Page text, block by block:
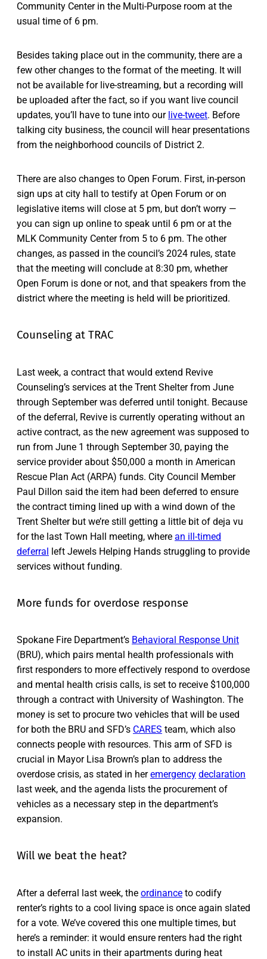
Community Center in the Multi-Purpose room at the
usual time of 6 pm.
Besides taking place out in the community, there are a
few other changes to the format of the meeting. It will
not be available for live-streaming, but a recording will
be uploaded after the fact, so if you want live council
updates, you’ll have to tune into our live-tweet. Before
talking city business, the council will hear presentations
from the neighborhood councils of District 2.
There are also changes to Open Forum. First, in-person
sign ups at city hall to testify at Open Forum or on
legislative items will close at 5 pm, but don’t worry —
you can sign up online to speak until 6 pm or at the
MLK Community Center from 5 to 6 pm. The other
changes, as passed in the council’s 2024 rules, state
that the meeting will conclude at 8:30 pm, whether
Open Forum is done or not, and that speakers from the
district where the meeting is held will be prioritized.
Counseling at TRAC
Last week, a contract that would extend Revive
Counseling’s services at the Trent Shelter from June
through September was deferred until tonight. Because
of the deferral, Revive is currently operating without an
active contract, as the new agreement was supposed to
run from June 1 through September 30, paying the
service provider about $50,000 a month in American
Rescue Plan Act (ARPA) funds. City Council Member
Paul Dillon said the item had been deferred to ensure
the contract timing lined up with a wind down of the
Trent Shelter but we’re still getting a little bit of deja vu
for the last Town Hall meeting, where an ill-timed
deferral left Jewels Helping Hands struggling to provide
services without funding.
More funds for overdose response
Spokane Fire Department’s Behavioral Response Unit
(BRU), which pairs mental health professionals with
first responders to more effectively respond to overdose
and mental health crisis calls, is set to receive $100,000
through a contract with University of Washington. The
money is set to procure two vehicles that will be used
for both the BRU and SFD’s CARES team, which also
connects people with resources. This arm of SFD is
crucial in Mayor Lisa Brown’s plan to address the
overdose crisis, as stated in heremergency declaration
last week, and the agenda lists the procurement of
vehicles as a necessary step in the department’s
expansion.
Will we beat the heat?
After a deferral last week, the ordinance to codify
renter’s rights to a cool living space is once again slated
for a vote. We’ve covered this one multiple times, but
here’s a reminder: it would ensure renters had the right
to install AC units in their apartments during heat